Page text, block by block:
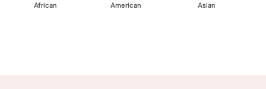
African American Asian